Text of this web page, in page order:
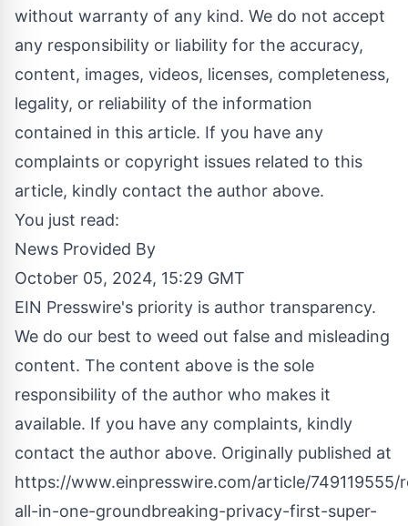
without warranty of any kind. We do not accept
any responsibility or liability for the accuracy,
content, images, videos, licenses, completeness,
legality, or reliability of the information
contained in this article. If you have any
complaints or copyright issues related to this
article, kindly contact the author above.
You just read:
News Provided By
October 05, 2024, 15:29 GMT
EIN Presswire's priority is author transparency.
We do our best to weed out false and misleading
content. The content above is the sole
responsibility of the author who makes it
available. If you have any complaints, kindly
contact the author above. Originally published at
https://www.einpresswire.com/article/749119555/
all-in-one-groundbreaking-privacy-first-super-